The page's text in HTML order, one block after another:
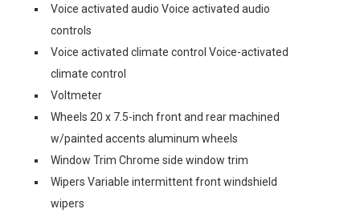
Voice activated audio Voice activated audio
controls
Voice activated climate control Voice-activated
climate control
Voltmeter
Wheels 20 x 7.5-inch front and rear machined
w/painted accents aluminum wheels
Window Trim Chrome side window trim
Wipers Variable intermittent front windshield
wipers